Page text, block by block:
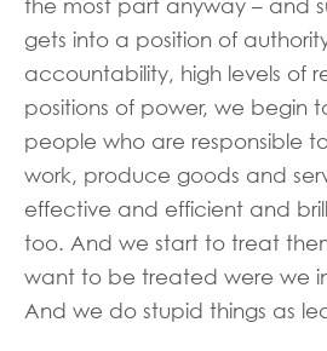
the most part anyway – and
gets into a position of
accountability, high levels of
positions of power, we begin
people who are responsible
work, produce goods and
effective and efficient and
too. And we start to treat
want to be treated were we
And we do stupid things as